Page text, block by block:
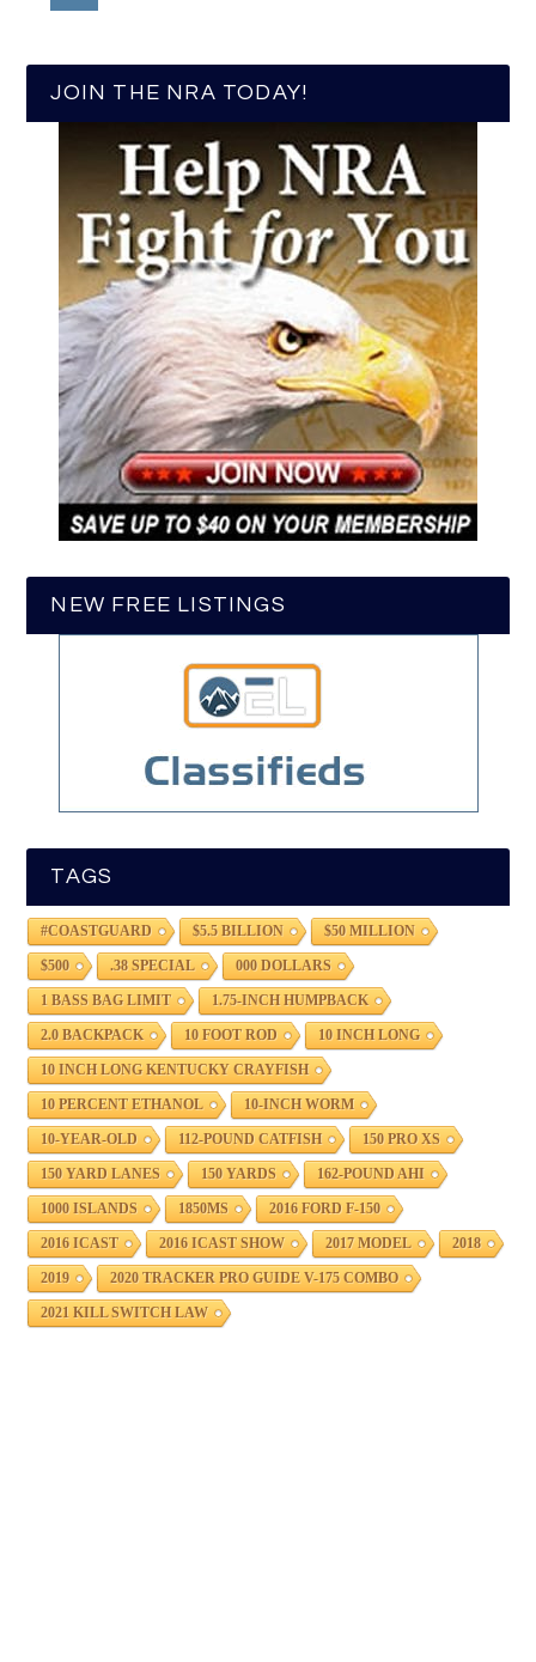
JOIN THE NRA TODAY!
NEW FREE LISTINGS
TAGS
#COASTGUARD $5.5 BILLION $50 MILLION
$500 .38 SPECIAL 000 DOLLARS
1 BASS BAG LIMIT 1.75-INCH HUMPBACK
2.0 BACKPACK 10 FOOT ROD 10 INCH LONG
10 INCH LONG KENTUCKY CRAYFISH
10 PERCENT ETHANOL 10-INCH WORM
10-YEAR-OLD 112-POUND CATFISH 150 PRO XS
150 YARD LANES 150 YARDS 162-POUND AHI
1000 ISLANDS 1850MS 2016 FORD F-150
2016 ICAST 2016 ICAST SHOW 2017 MODEL 2018
2019 2020 TRACKER PRO GUIDE V-175 COMBO
2021 KILL SWITCH LAW